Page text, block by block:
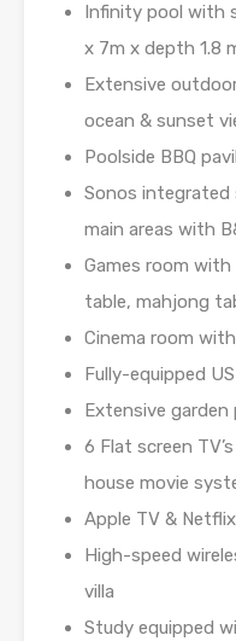
Infinity pool with
x 7m x depth 1.8
Extensive
ocean & sunset
Poolside BBQ
Sonos
main areas with
Games room with
table, mahjong
Cinema room
Fully-equipped
Extensive garden
6 Flat screen
house movie
Apple TV & Netflix
High-speed
villa
Study equipped